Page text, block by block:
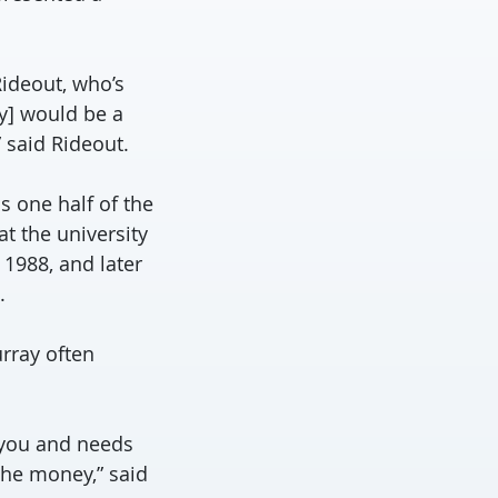
who’s
would be a
Rideout.
one half of the
the university
and later
often
and needs
money,” said